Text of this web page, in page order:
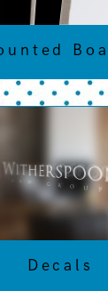
Decals